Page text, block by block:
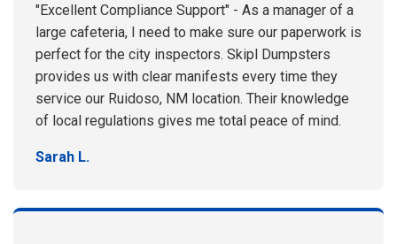
"Excellent Compliance Support" - As a manager of a
large cafeteria, I need to make sure our paperwork is
perfect for the city inspectors. Skipl Dumpsters
provides us with clear manifests every time they
service our Ruidoso, NM location. Their knowledge
of local regulations gives me total peace of mind.
Sarah L.